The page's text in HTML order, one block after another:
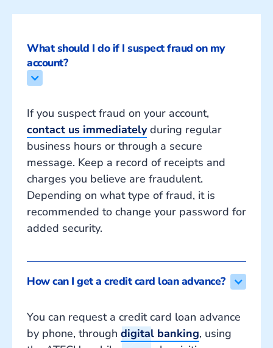
What should I do if I suspect fraud on my
account?
If you suspect fraud on your account,
contact us immediatelyduring regular
business hours or through a secure
message. Keep a record of receipts and
charges you believe are fraudulent.
Depending on what type of fraud, it is
recommended to change your password for
added security.
How can I get a credit card loan advance?
You can request a credit card loan advance
by phone, through digital banking, using